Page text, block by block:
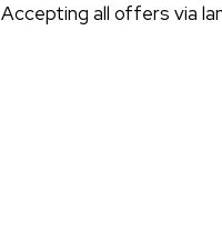
Accepting all offers via